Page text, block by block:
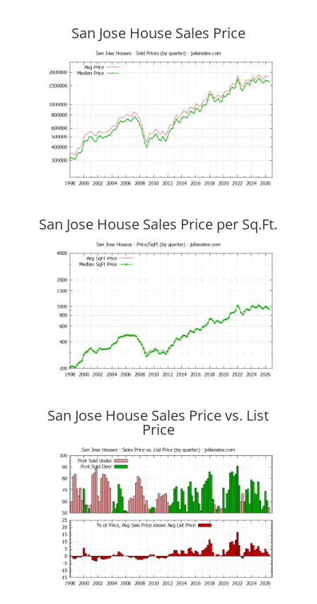
San Jose House Sales Price
San Jose House Sales Price per Sq.Ft.
San Jose House Sales Price vs. List
Price